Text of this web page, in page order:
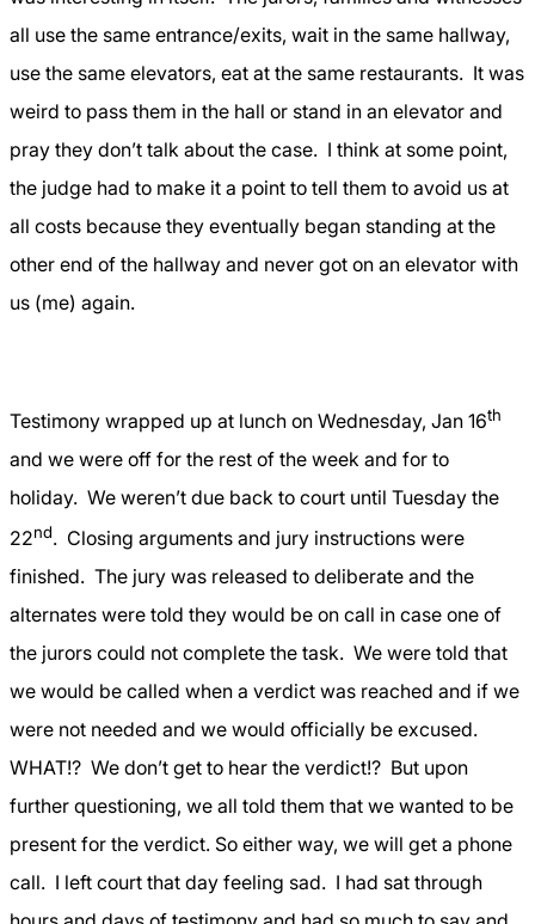
all use the same entrance/exits, wait in the same hallway,
use the same elevators, eat at the same restaurants. It was
weird to pass them in the hall or stand in an elevator and
pray they don’t talk about the case. I think at some point,
the judge had to make it a point to tell them to avoid us at
all costs because they eventually began standing at the
other end of the hallway and never got on an elevator with
us (me) again.
Testimony wrapped up at lunch on Wednesday, Jan 16th
and we were off for the rest of the week and for to
holiday. We weren’t due back to court until Tuesday the
22nd. Closing arguments and jury instructions were
finished. The jury was released to deliberate and the
alternates were told they would be on call in case one of
the jurors could not complete the task. We were told that
we would be called when a verdict was reached and if we
were not needed and we would officially be excused.
WHAT!? We don’t get to hear the verdict!? But upon
further questioning, we all told them that we wanted to be
present for the verdict. So either way, we will get a phone
call. I left court that day feeling sad. I had sat through